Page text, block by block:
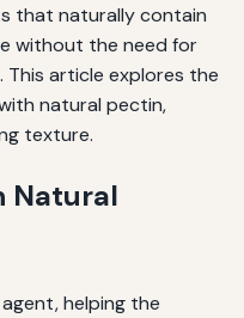
that naturally contain
without the need for
article explores the
natural pectin,
texture.
Natural
helping the